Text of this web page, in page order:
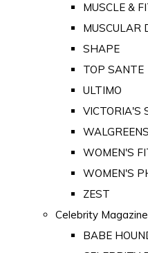
MUSCLE &
MUSCULAR
SHAPE
TOP SANTE
ULTIMO
VICTORIA'S
WALGREENS
WOMEN'S
WOMEN'S
ZEST
Celebrity
BABE